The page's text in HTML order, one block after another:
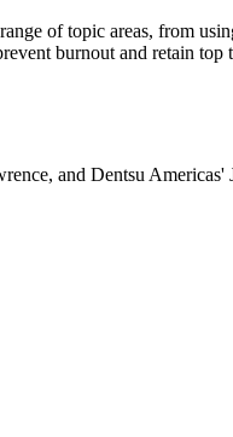
of topic areas, from
burnout and retain top
and Dentsu